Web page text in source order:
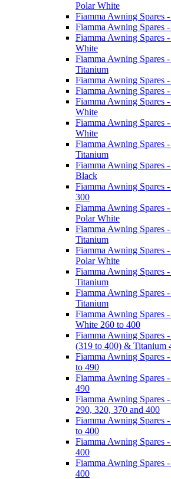
Polar White
Fiamma Awning Spares
Fiamma Awning Spares
Fiamma Awning Spares
White
Fiamma Awning Spares
Titanium
Fiamma Awning Spares
Fiamma Awning Spares
Fiamma Awning Spares
White
Fiamma Awning Spares
White
Fiamma Awning Spares
Titanium
Fiamma Awning Spares
Black
Fiamma Awning Spares
300
Fiamma Awning Spares
Polar White
Fiamma Awning Spares
Titanium
Fiamma Awning Spares
Polar White
Fiamma Awning Spares
Titanium
Fiamma Awning Spares
Titanium
Fiamma Awning Spares
White 260 to 400
Fiamma Awning Spares
(319 to 400) & Titanium
Fiamma Awning Spares
to 490
Fiamma Awning Spares
490
Fiamma Awning Spares
290, 320, 370 and 400
Fiamma Awning Spares
to 400
Fiamma Awning Spares
400
Fiamma Awning Spares
400